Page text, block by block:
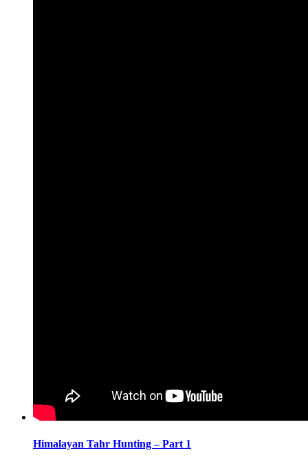
Himalayan Tahr Hunting – Part 1